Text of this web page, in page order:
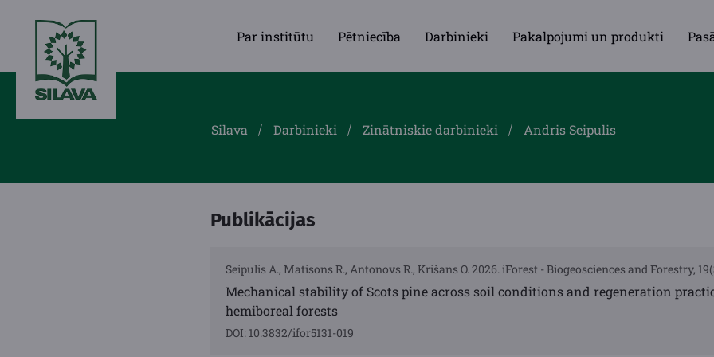
Par institūtu Pētniecība Darbinieki Pakalpojumi un produkti
Silava Darbinieki Zinātniskie darbinieki Andris Seipulis
Publikācijas
Seipulis A., Matisons R., Antonovs R., Krišans O. 2026. iForest - Biogeosciences and Forestry,
Mechanical stability of Scots pine across soil conditions and regeneration
hemiboreal forests
DOI: 10.3832/ifor5131-019